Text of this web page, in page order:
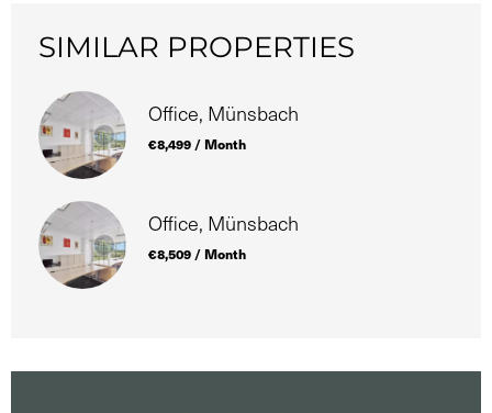
SIMILAR PROPERTIES
Office, Münsbach
€8,499 / Month
Office, Münsbach
€8,509 / Month